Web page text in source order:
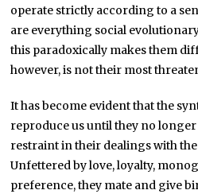
operate strictly according to a
are everything social
this paradoxically makes them
however, is not their most
It has become evident that the
reproduce us until they no
restraint in their dealings with
Unfettered by love, loyalty,
preference, they mate and give